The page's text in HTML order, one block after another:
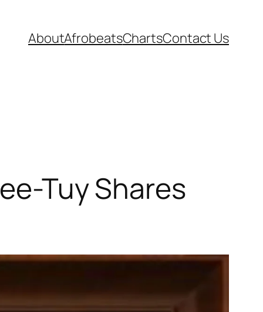
AboutAfrobeatsChartsContact Us
Tuy Shares